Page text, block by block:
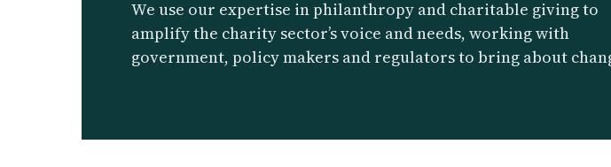
We use our expertise in philanthropy and charitable giving to
amplify the charity sector’s voice and needs, working with
government, policy makers and regulators to bring about